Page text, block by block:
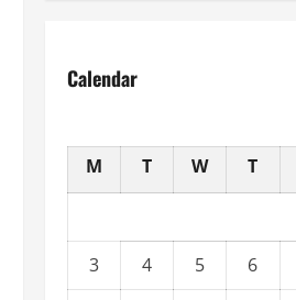
Calendar
M T W T
3
4 5 6